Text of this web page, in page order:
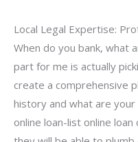
Local Legal Expertise:
When do you bank, what
part for me is actually
create a comprehensive
history and what are
online loan-list online